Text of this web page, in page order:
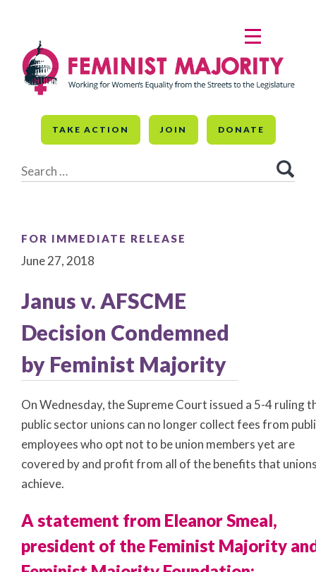
content
TAKE ACTION JOIN DONATE
for:
MENU
FOR IMMEDIATE RELEASE
June 27, 2018
Janus v. AFSCME
Decision Condemned
by Feminist Majority
On Wednesday, the Supreme Court issued a 5-4 ruling
public sector unions can no longer collect fees from
employees who opt not to be union members yet are
covered by and profit from all of the benefits that
achieve.
A statement from Eleanor Smeal,
president of the Feminist Majority